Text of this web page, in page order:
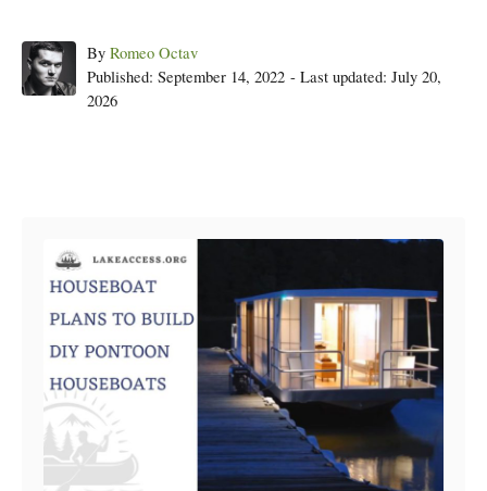
By Author
Romeo Octav
Posted
on
Published: September 14, 2022 - Last updated: July 20,
2026